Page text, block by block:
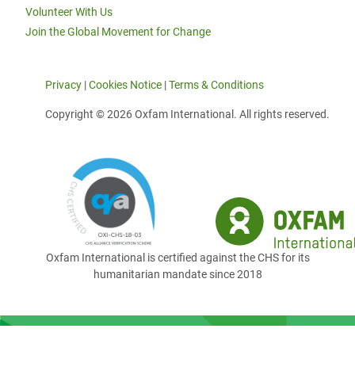
Volunteer With Us
Join the Global Movement for Change
Privacy |Cookies Notice |Terms & Conditions
Copyright © 2026 Oxfam International. All rights reserved.
Oxfam International is certified against the CHS for its
humanitarian mandate since 2018